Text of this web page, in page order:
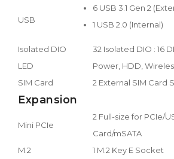
USB
6 USB 3.1 Gen 2
1 USB 2.0 (Internal)
Isolated DIO
32 Isolated DIO : 16
LED
Power, HDD,
SIM Card
2 External SIM Card
Expansion
Mini PCIe
2 Full-size for PCIe/
Card/mSATA
M.2
1 M.2 Key E Socket